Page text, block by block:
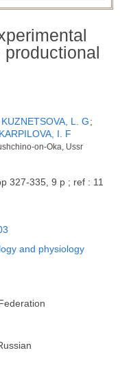
KUZNETSOVA, L. G;
KARPILOVA, I. F
on-Oka, Ussr
327-335, 9 p ; ref : 11
and physiology